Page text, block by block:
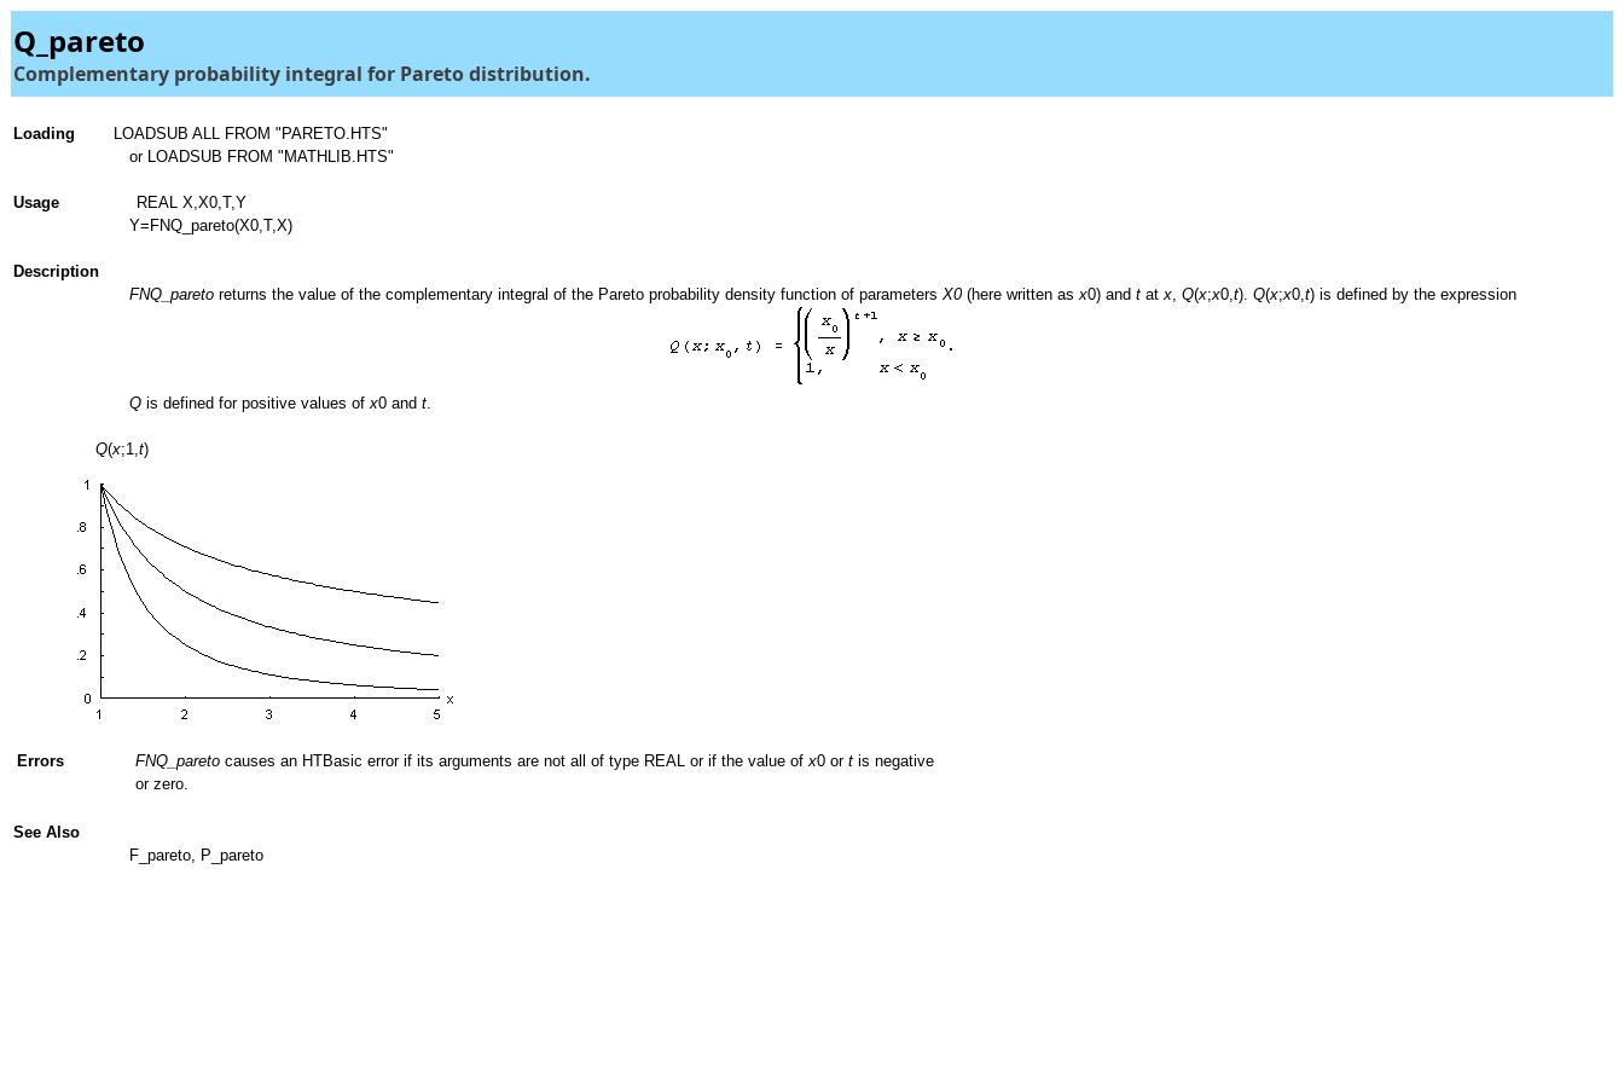
Q_pareto
Complementary probability integral for Pareto distribution.
Loading
LOADSUB ALL FROM "PARETO.HTS"
or LOADSUB FROM "MATHLIB.HTS"
Usage
REAL X,X0,T,Y
Y=FNQ_pareto(X0,T,X)
Description
FNQ_pareto returns the value of the complementary integral of the Pareto probability density function of parameters X0 (here written as x0) and t at x, Q(x;x0,t). Q(x;x0,t) is defined by the expression
Q is defined for positive values of x0 and t.
Q(x;1,t)
Errors FNQ_pareto causes an HTBasic error if its arguments are not all of type REAL or if the value of x0 or t is negative
or zero.
See Also
F_pareto, P_pareto